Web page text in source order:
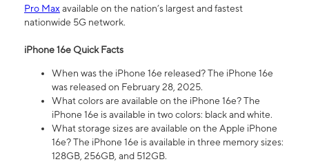
Pro Maxavailable on the nation’s largest and fastest
nationwide 5G network.
iPhone 16e Quick Facts
When was the iPhone 16e released? The iPhone 16e
was released on February 28, 2025.
What colors are available on the iPhone 16e? The
iPhone 16e is available in two colors: black and white.
What storage sizes are available on the Apple iPhone
16e? The iPhone 16e is available in three memory sizes:
128GB, 256GB, and 512GB.